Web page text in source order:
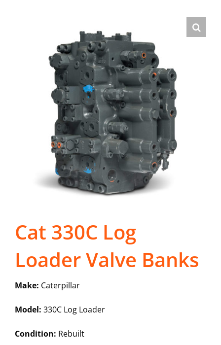
Cat 330C Log
Loader Valve Banks
Make: Caterpillar
Model: 330C Log Loader
Condition: Rebuilt